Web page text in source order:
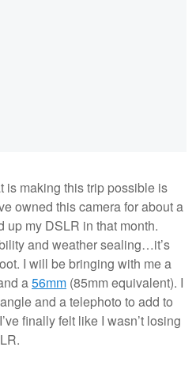
is making this trip possible is
owned this camera for about a
up my DSLR in that month.
and weather sealing…it’s
I will be bringing with me a
a56mm (85mm equivalent). I
and a telephoto to add to
finally felt like I wasn’t losing